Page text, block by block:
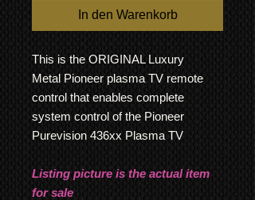
In den Warenkorb
This is the ORIGINAL Luxury
Metal Pioneer plasma TV remote
control that enables complete
system control of the Pioneer
Purevision 436xx Plasma TV
Listing picture is the actual item
for sale